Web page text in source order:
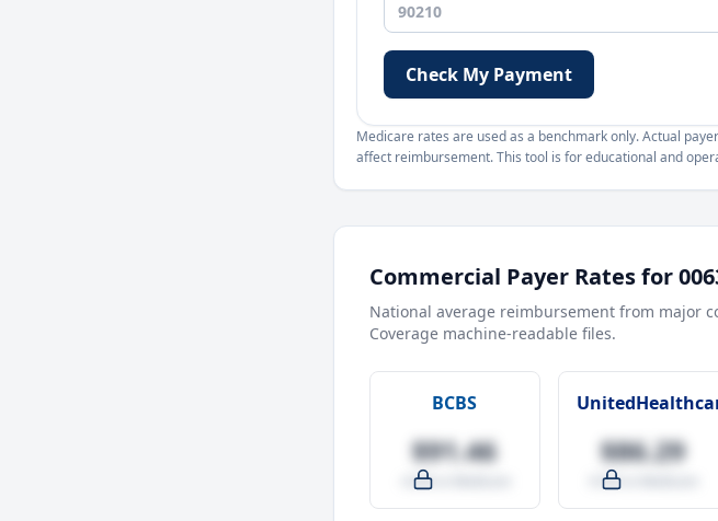
Check My Payment
Medicare rates are used as a benchmark only. Actual
affect reimbursement. This tool is for educational and
Commercial Payer Rates for
National average reimbursement from major
Coverage machine-readable files.
BCBS
$91.46
-4.0% vs Medicare
$86.29
-9.5% vs Medicare